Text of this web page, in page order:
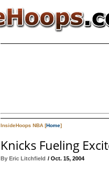
InsideHoops NBA [Home]
Knicks Fueling
By Eric Litchfield / Oct. 15, 2004